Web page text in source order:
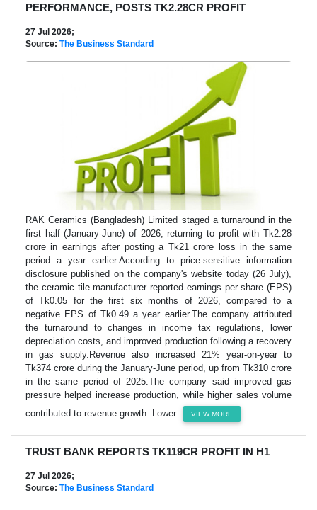
PERFORMANCE, POSTS TK2.28CR PROFIT
27 Jul 2026;
Source: The Business Standard
RAK Ceramics (Bangladesh) Limited staged a turnaround in the
first half (January-June) of 2026, returning to profit with Tk2.28
crore in earnings after posting a Tk21 crore loss in the same
period a year earlier.According to price-sensitive information
disclosure published on the company's website today (26 July),
the ceramic tile manufacturer reported earnings per share (EPS)
of Tk0.05 for the first six months of 2026, compared to a
negative EPS of Tk0.49 a year earlier.The company attributed
the turnaround to changes in income tax regulations, lower
depreciation costs, and improved production following a recovery
in gas supply.Revenue also increased 21% year-on-year to
Tk374 crore during the January-June period, up from Tk310 crore
in the same period of 2025.The company said improved gas
pressure helped increase production, while higher sales volume
contributed to revenue growth. Lower
VIEW MORE
TRUST BANK REPORTS TK119CR PROFIT IN H1
27 Jul 2026;
Source: The Business Standard